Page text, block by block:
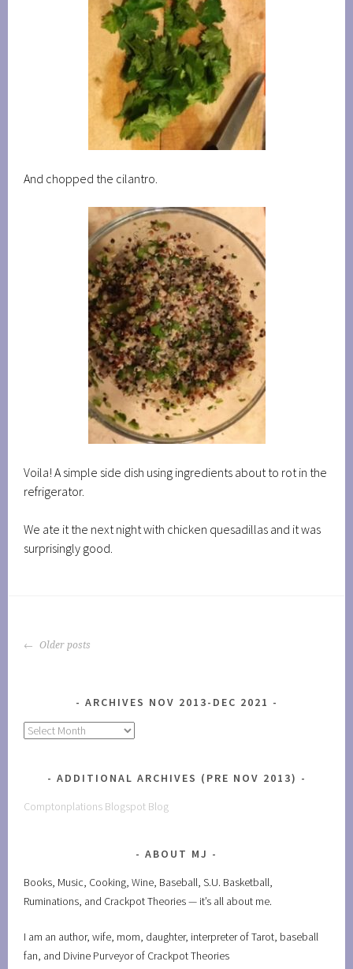
And chopped the cilantro.
Voila! A simple side dish using ingredients about to rot in the
refrigerator.
We ate it the next night with chicken quesadillas and it was
surprisingly good.
POSTS
Older posts
ARCHIVES NOV 2013-DEC 2021
Archives
2021
ADDITIONAL ARCHIVES (PRE NOV 2013)
Comptonplations Blogspot Blog
ABOUT MJ
Books, Music, Cooking, Wine, Baseball, S.U. Basketball,
Ruminations, and Crackpot Theories — it’s all about me.
I am an author, wife, mom, daughter, interpreter of Tarot, baseball
fan, and Divine Purveyor of Crackpot Theories